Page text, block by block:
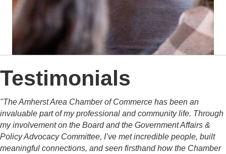
Testimonials
"The Amherst Area Chamber of Commerce has been an
invaluable part of my professional and community life. Through
my involvement on the Board and the Government Affairs &
Policy Advocacy Committee, I’ve met incredible people, built
meaningful connections, and seen firsthand how the Chamber